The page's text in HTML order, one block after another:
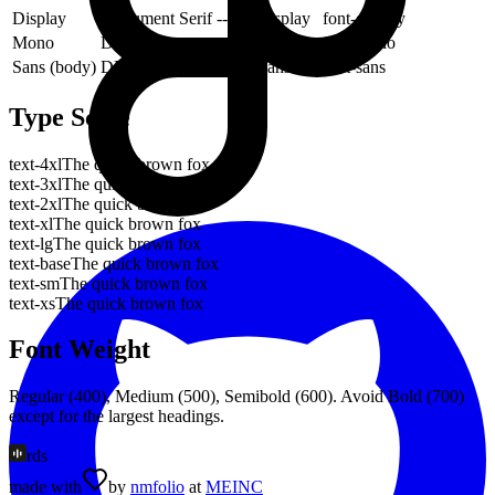
Display
Instrument Serif --font-display
font-display
Mono
DM Mono --font-mono
font-mono
Sans (body) DM Sans --font-sans font-sans
Type Scale
text-4xlThe quick brown fox
text-3xlThe quick brown fox
text-2xlThe quick brown fox
text-xlThe quick brown fox
text-lgThe quick brown fox
text-baseThe quick brown fox
text-smThe quick brown fox
text-xsThe quick brown fox
Font Weight
Regular (400), Medium (500), Semibold (600). Avoid Bold (700)
except for the largest headings.
rds
made with
by nmfolio at MEINC